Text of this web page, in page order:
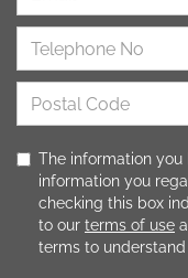
The information
information you
checking this box
to our terms of use
terms to